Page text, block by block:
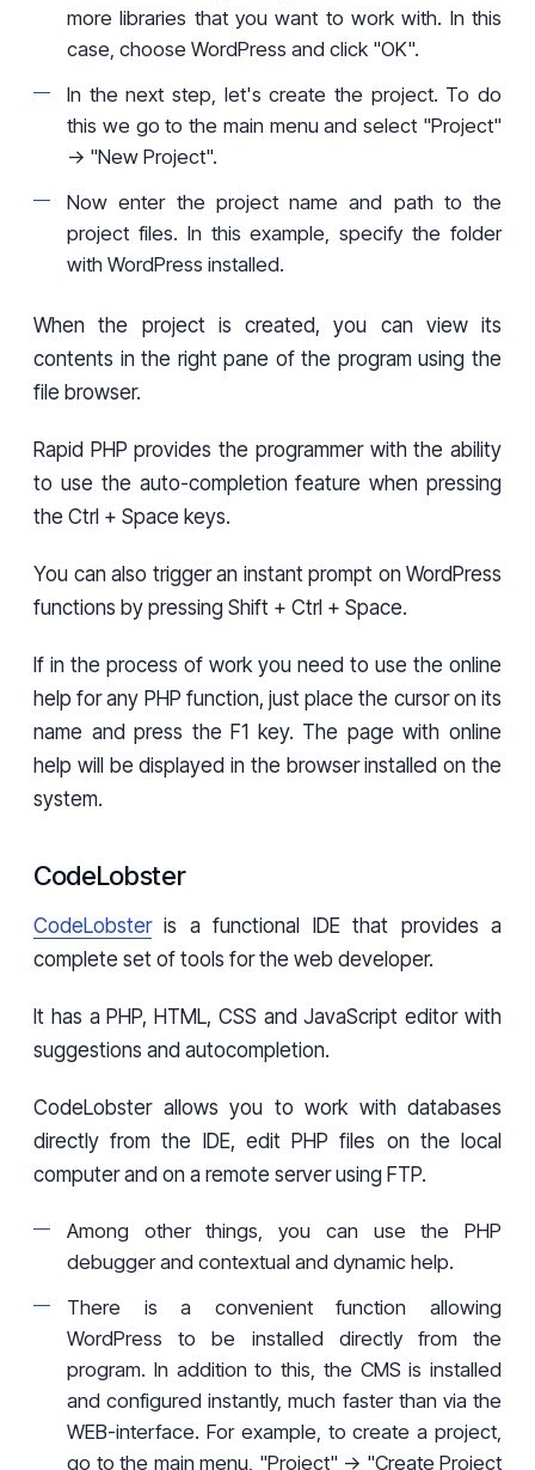
more libraries that you want to work with. In this
case, choose WordPress and click "OK".
In the next step, let's create the project. To do
this we go to the main menu and select "Project"
-> "New Project".
Now enter the project name and path to the
project files. In this example, specify the folder
with WordPress installed.
When the project is created, you can view its
contents in the right pane of the program using the
file browser.
Rapid PHP provides the programmer with the ability
to use the auto-completion feature when pressing
the Ctrl + Space keys.
You can also trigger an instant prompt on WordPress
functions by pressing Shift + Ctrl + Space.
If in the process of work you need to use the online
help for any PHP function, just place the cursor on its
name and press the F1 key. The page with online
help will be displayed in the browser installed on the
system.
CodeLobster
CodeLobsteris a functional IDE that provides a
complete set of tools for the web developer.
It has a PHP, HTML, CSS and JavaScript editor with
suggestions and autocompletion.
CodeLobster allows you to work with databases
directly from the IDE, edit PHP files on the local
computer and on a remote server using FTP.
Among other things, you can use the PHP
debugger and contextual and dynamic help.
There is a convenient function allowing
WordPress to be installed directly from the
program. In addition to this, the CMS is installed
and configured instantly, much faster than via the
WEB-interface. For example, to create a project,
go to the main menu, "Project" -> "Create Project